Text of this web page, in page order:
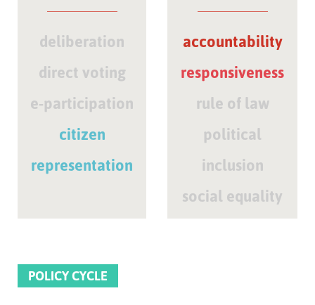
deliberation
direct voting
e-participation
citizen
representation
accountability
responsiveness
rule of law
political
inclusion
social equality
POLICY CYCLE